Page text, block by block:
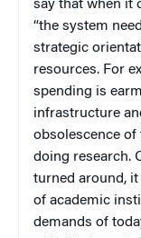
say that when it
“the system
strategic
resources. For
spending is
infrastructure
obsolescence
doing research.
turned around,
of academic
demands of